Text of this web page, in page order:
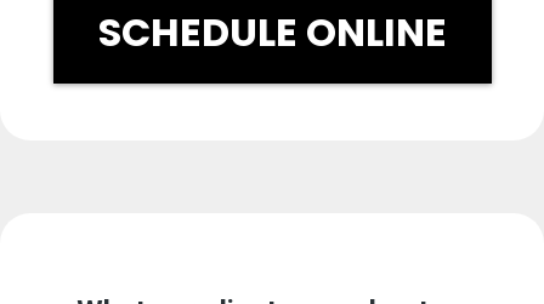
SCHEDULE ONLINE